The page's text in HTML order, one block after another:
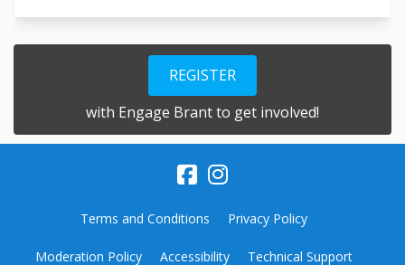
REGISTER
with Engage Brant to get involved!
Terms and Conditions Privacy Policy
Moderation Policy Accessibility Technical Support